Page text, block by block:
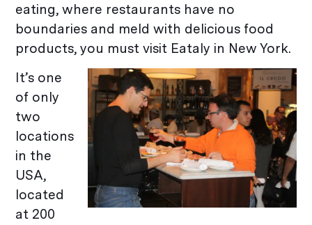
eating, where restaurants have no
boundaries and meld with delicious food
products, you must visit Eataly in New York.
It’s one
of only
two
locations
in the
USA,
located
at 200